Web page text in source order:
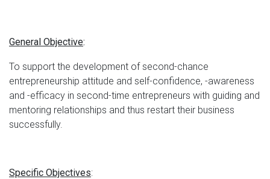
General Objective:
To support the development of second-chance
entrepreneurship attitude and self-confidence, -awareness
and -efficacy in second-time entrepreneurs with guiding and
mentoring relationships and thus restart their business
successfully.
Specific Objectives: